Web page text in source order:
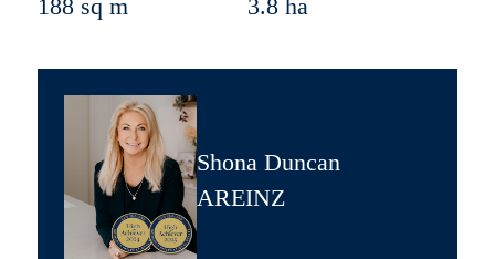
188 sq m 3.8 ha
Shona Duncan
AREINZ